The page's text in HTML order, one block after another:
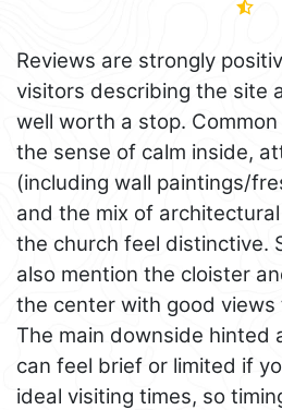
Reviews are strongly
visitors describing the site
well worth a stop.
the sense of calm inside,
(including wall paintings/
and the mix of
the church feel distinctive.
also mention the cloister
the center with good
The main downside hinted
can feel brief or limited if
ideal visiting times, so